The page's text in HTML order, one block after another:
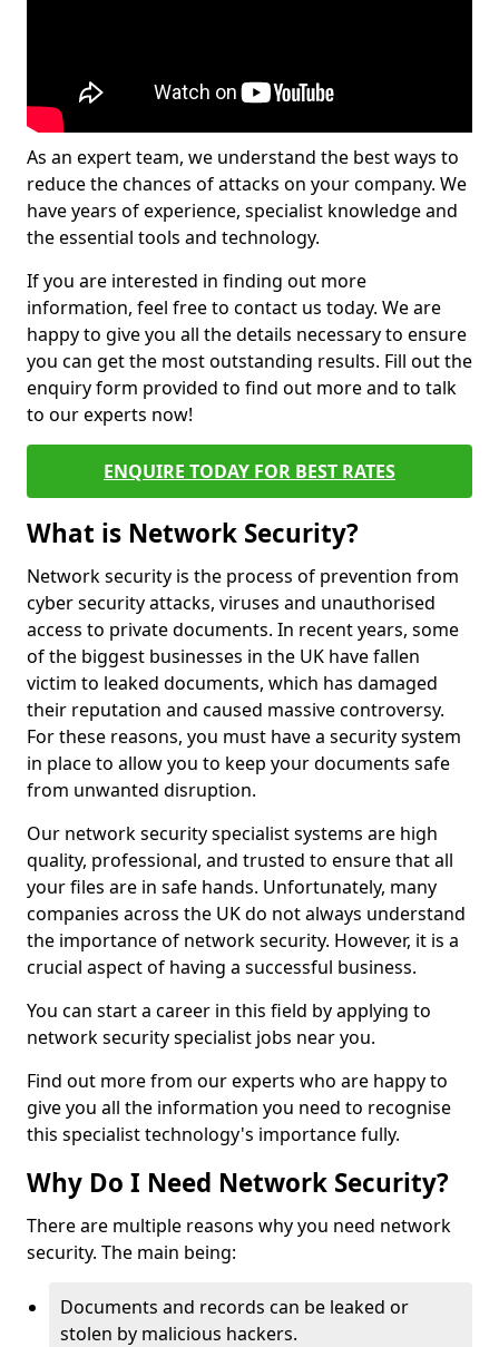
As an expert team, we understand the best ways to
reduce the chances of attacks on your company. We
have years of experience, specialist knowledge and
the essential tools and technology.
If you are interested in finding out more
information, feel free to contact us today. We are
happy to give you all the details necessary to ensure
you can get the most outstanding results. Fill out the
enquiry form provided to find out more and to talk
to our experts now!
ENQUIRE TODAY FOR BEST RATES
What is Network Security?
Network security is the process of prevention from
cyber security attacks, viruses and unauthorised
access to private documents. In recent years, some
of the biggest businesses in the UK have fallen
victim to leaked documents, which has damaged
their reputation and caused massive controversy.
For these reasons, you must have a security system
in place to allow you to keep your documents safe
from unwanted disruption.
Our network security specialist systems are high
quality, professional, and trusted to ensure that all
your files are in safe hands. Unfortunately, many
companies across the UK do not always understand
the importance of network security. However, it is a
crucial aspect of having a successful business.
You can start a career in this field by applying to
network security specialist jobs near you.
Find out more from our experts who are happy to
give you all the information you need to recognise
this specialist technology's importance fully.
Why Do I Need Network Security?
There are multiple reasons why you need network
security. The main being:
Documents and records can be leaked or
stolen by malicious hackers.